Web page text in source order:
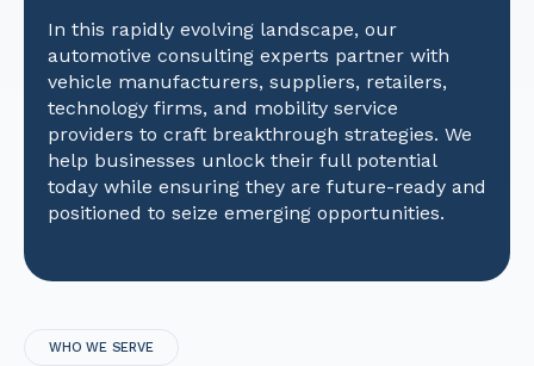
In this rapidly evolving landscape, our
automotive consulting experts partner with
vehicle manufacturers, suppliers, retailers,
technology firms, and mobility service
providers to craft breakthrough strategies. We
help businesses unlock their full potential
today while ensuring they are future-ready and
positioned to seize emerging opportunities.
WHO WE SERVE